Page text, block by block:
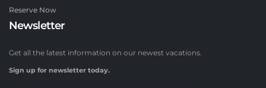
Reserve Now
Newsletter
Get all the latest information on our newest vacations.
Sign up for newsletter today.